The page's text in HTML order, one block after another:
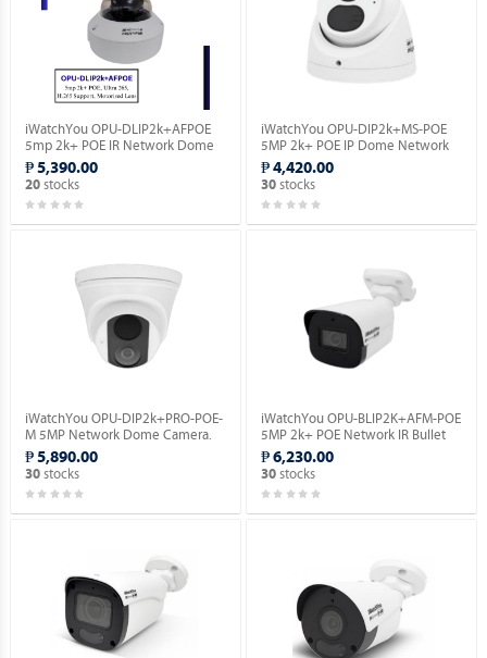
iWatchYou OPU-DLIP2k+AFPOE
5mp 2k+ POE IR Network Dome
Camera.
₱ 5,390.00
20stocks
iWatchYou OPU-DIP2k+MS-POE
5MP 2k+ POE IP Dome Network
Camera.
₱ 4,420.00
30 stocks
iWatchYou OPU-DIP2k+PRO-POE-
M 5MP Network Dome Camera.
₱ 5,890.00
30stocks
iWatchYou OPU-BLIP2K+AFM-POE
5MP 2k+ POE Network IR Bullet
Camera.
₱ 6,230.00
30 stocks